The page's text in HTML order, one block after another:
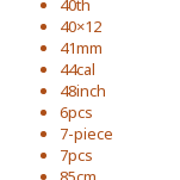
40th
40×12
41mm
44cal
48inch
6pcs
7-piece
7pcs